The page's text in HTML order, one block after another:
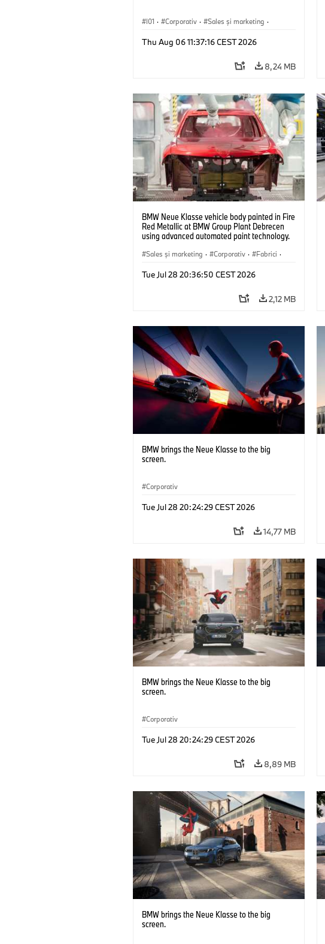
I01 · Corporativ · Sales şi marketing ·
Thu Aug 06 11:37:16 CEST 2026
8,24 MB
BMW Neue Klasse vehicle body painted in Fire
Red Metallic at BMW Group Plant Debrecen
using advanced automated paint technology.
Sales şi marketing · Corporativ · Fabrici ·
Tue Jul 28 20:36:50 CEST 2026
2,12 MB
BMW brings the Neue Klasse to the big
screen.
Corporativ
Tue Jul 28 20:24:29 CEST 2026
14,77 MB
BMW brings the Neue Klasse to the big
screen.
Corporativ
Tue Jul 28 20:24:29 CEST 2026
8,89 MB
BMW brings the Neue Klasse to the big
screen.